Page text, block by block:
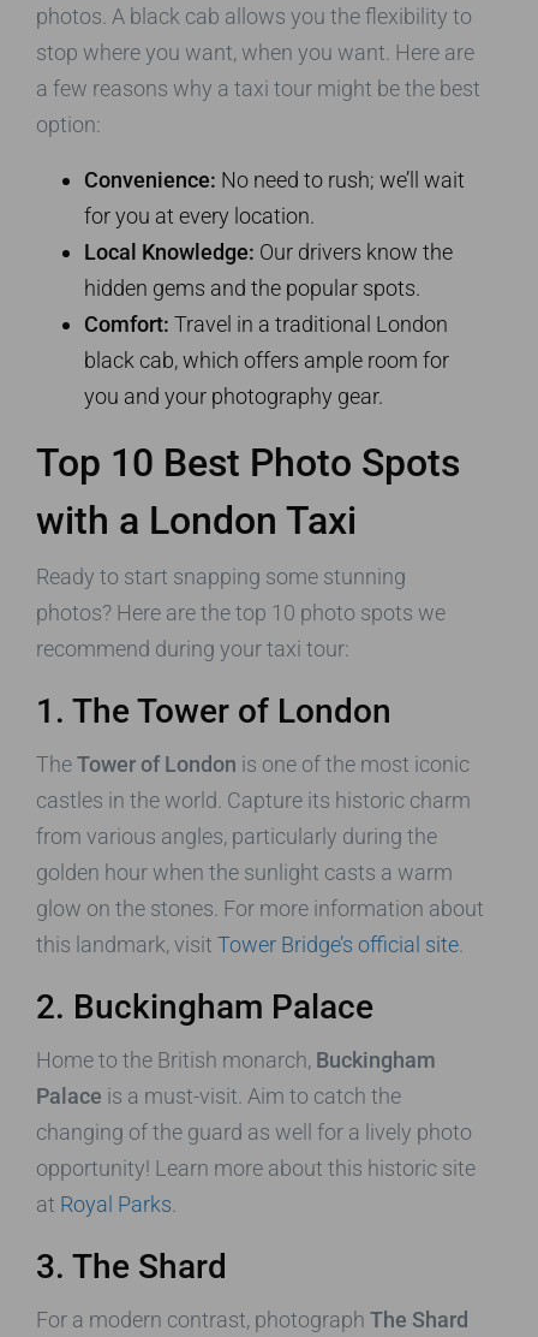
photos. A black cab allows you the flexibility to
stop where you want, when you want. Here are
a few reasons why a taxi tour might be the best
option:
Convenience: No need to rush; we’ll wait
for you at every location.
Local Knowledge: Our drivers know the
hidden gems and the popular spots.
Comfort: Travel in a traditional London
black cab, which offers ample room for
you and your photography gear.
Top 10 Best Photo Spots
with a London Taxi
Ready to start snapping some stunning
photos? Here are the top 10 photo spots we
recommend during your taxi tour:
1. The Tower of London
TheTower of London is one of the most iconic
castles in the world. Capture its historic charm
from various angles, particularly during the
golden hour when the sunlight casts a warm
glow on the stones. For more information about
this landmark, visit Tower Bridge’s official site
2. Buckingham Palace
Home to the British monarch, Buckingham
Palace is a must-visit. Aim to catch the
changing of the guard as well for a lively photo
opportunity! Learn more about this historic site
at Royal Parks
3. The Shard
For a modern contrast, photograph The Shard